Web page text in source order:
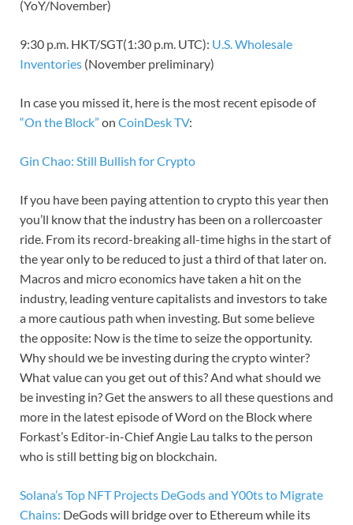
(YoY/November)
9:30 p.m. HKT/SGT(1:30 p.m. UTC): U.S. Wholesale
Inventories (November preliminary)
In case you missed it, here is the most recent episode of
“On the Block” on CoinDesk TV:
Gin Chao: Still Bullish for Crypto
If you have been paying attention to crypto this year then
you’ll know that the industry has been on a rollercoaster
ride. From its record-breaking all-time highs in the start of
the year only to be reduced to just a third of that later on.
Macros and micro economics have taken a hit on the
industry, leading venture capitalists and investors to take
a more cautious path when investing. But some believe
the opposite: Now is the time to seize the opportunity.
Why should we be investing during the crypto winter?
What value can you get out of this? And what should we
be investing in? Get the answers to all these questions and
more in the latest episode of Word on the Block where
Forkast’s Editor-in-Chief Angie Lau talks to the person
who is still betting big on blockchain.
Solana’s Top NFT Projects DeGods and Y00ts to Migrate
Chains: DeGods will bridge over to Ethereum while its